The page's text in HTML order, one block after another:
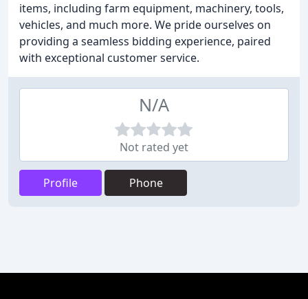
items, including farm equipment, machinery, tools,
vehicles, and much more. We pride ourselves on
providing a seamless bidding experience, paired
with exceptional customer service.
N/A
Not rated yet
Profile Phone